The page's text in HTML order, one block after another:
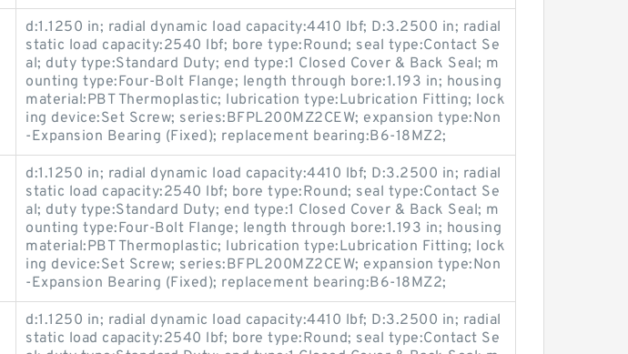
d:1.1250 in; radial dynamic load capacity:4410 lbf; D:3.2500 in; radial
static load capacity:2540 lbf; bore type:Round; seal type:Contact Se
al; duty type:Standard Duty; end type:1 Closed Cover & Back Seal; m
ounting type:Four-Bolt Flange; length through bore:1.193 in; housing
material:PBT Thermoplastic; lubrication type:Lubrication Fitting; lock
ing device:Set Screw; series:BFPL200MZ2CEW; expansion type:Non
-Expansion Bearing (Fixed); replacement bearing:B6-18MZ2;
d:1.1250 in; radial dynamic load capacity:4410 lbf; D:3.2500 in; radial
static load capacity:2540 lbf; bore type:Round; seal type:Contact Se
al; duty type:Standard Duty; end type:1 Closed Cover & Back Seal; m
ounting type:Four-Bolt Flange; length through bore:1.193 in; housing
material:PBT Thermoplastic; lubrication type:Lubrication Fitting; lock
ing device:Set Screw; series:BFPL200MZ2CEW; expansion type:Non
-Expansion Bearing (Fixed); replacement bearing:B6-18MZ2;
d:1.1250 in; radial dynamic load capacity:4410 lbf; D:3.2500 in; radial
static load capacity:2540 lbf; bore type:Round; seal type:Contact Se